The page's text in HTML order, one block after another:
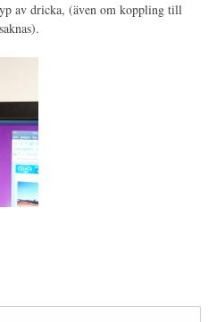
av dricka, (även om koppling till